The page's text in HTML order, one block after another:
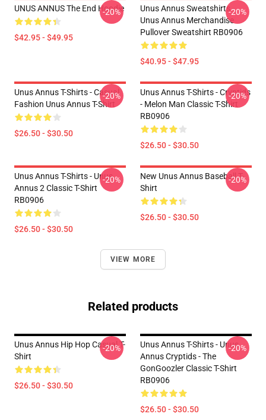
UNUS ANNUS The End Hoodie
$42.95 - $49.95
-20%
Unus Annus Sweatshirts -
Unus Annus Merchandise
Pullover Sweatshirt RB0906
$40.95 - $47.95
-20%
Unus Annus T-Shirts - Casual
Fashion Unus Annus T-Shirt
$26.50 - $30.50
-20%
Unus Annus T-Shirts - Cryptids
- Melon Man Classic T-Shirt
RB0906
$26.50 - $30.50
-20%
Unus Annus T-Shirts - Unus
Annus 2 Classic T-Shirt
RB0906
$26.50 - $30.50
-20%
New Unus Annus Baseball T-
Shirt
$26.50 - $30.50
-20%
VIEW MORE
Related products
Unus Annus Hip Hop Casual T-
Shirt
$26.50 - $30.50
-20%
Unus Annus T-Shirts - Unus
Annus Cryptids - The
GonGoozler Classic T-Shirt
RB0906
$26.50 - $30.50
-20%